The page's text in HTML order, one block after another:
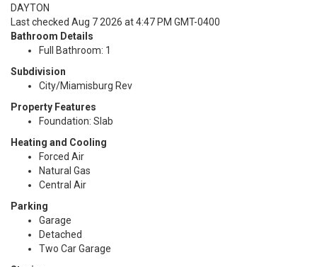
DAYTON
Last checked Aug 7 2026 at 4:47 PM GMT-0400
Bathroom Details
Full Bathroom: 1
Subdivision
City/Miamisburg Rev
Property Features
Foundation: Slab
Heating and Cooling
Forced Air
Natural Gas
Central Air
Parking
Garage
Detached
Two Car Garage